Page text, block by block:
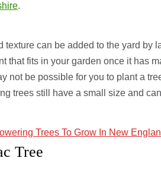
.
texture can be added to the yard by
that fits in your garden once it has
not be possible for you to plant a
trees still have a small size and
Trees To Grow In New
Tree